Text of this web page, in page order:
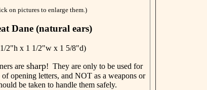
on pictures to enlarge them.)
Dane (natural ears)
2"h x 1 1/2"w x 1 5/8"d)
are sharp! They are only to be used for
opening letters, and NOT as a weapons or
be taken to handle them safely.